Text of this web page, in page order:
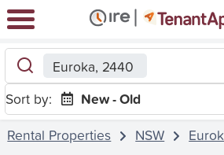
Euroka, 2440
Sort by:
New - Old
Rental Properties
NSW